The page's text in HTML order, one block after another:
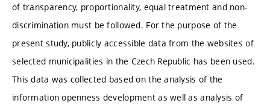
of transparency, proportionality, equal treatment and non-
discrimination must be followed. For the purpose of the
present study, publicly accessible data from the websites of
selected municipalities in the Czech Republic has been used.
This data was collected based on the analysis of the
information openness development as well as analysis of